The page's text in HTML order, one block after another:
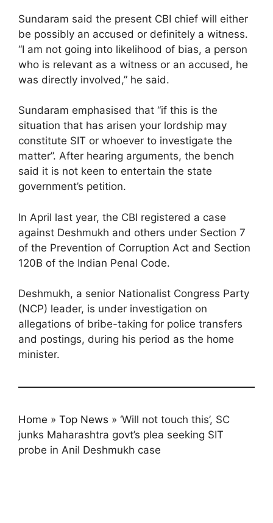
Sundaram said the present CBI chief will either
be possibly an accused or definitely a witness.
“I am not going into likelihood of bias, a person
who is relevant as a witness or an accused, he
was directly involved,” he said.
Sundaram emphasised that “if this is the
situation that has arisen your lordship may
constitute SIT or whoever to investigate the
matter”. After hearing arguments, the bench
said it is not keen to entertain the state
government’s petition.
In April last year, the CBI registered a case
against Deshmukh and others under Section 7
of the Prevention of Corruption Act and Section
120B of the Indian Penal Code.
Deshmukh, a senior Nationalist Congress Party
(NCP) leader, is under investigation on
allegations of bribe-taking for police transfers
and postings, during his period as the home
minister.
Home » Top News » ‘Will not touch this’, SC
junks Maharashtra govt’s plea seeking SIT
probe in Anil Deshmukh case